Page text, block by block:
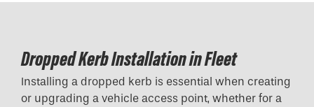
Dropped Kerb Installation in Fleet
Installing a dropped kerb is essential when creating
or upgrading a vehicle access point, whether for a